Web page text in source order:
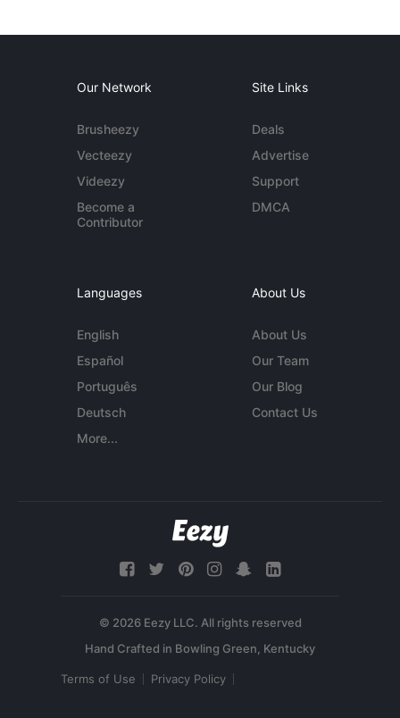
Our Network
Brusheezy
Vecteezy
Videezy
Become a
Contributor
Site Links
Deals
Advertise
Support
DMCA
Languages
English
Español
Português
Deutsch
More...
About Us
About Us
Our Team
Our Blog
Contact Us
© 2026 Eezy LLC. All rights reserved
Terms of Use Privacy Policy